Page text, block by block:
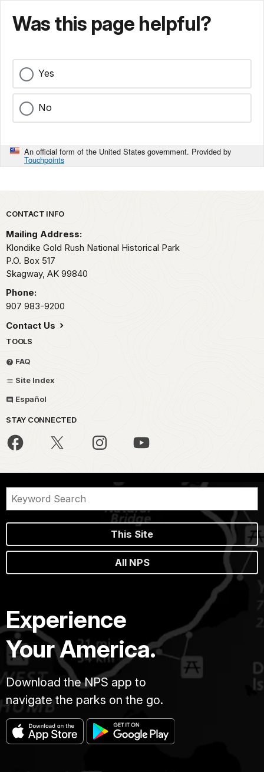
Was this page helpful?
Yes
No
An official form of the United States government. Provided by
Touchpoints
Park footer
CONTACT INFO
Mailing Address:
Klondike Gold Rush National Historical Park
P.O. Box 517
Skagway, AK 99840
Phone:
907 983-9200
Contact Us
TOOLS
FAQ
Site Index
Español
STAY CONNECTED
This Site
All NPS
Experience
Your America.
Download the NPS app to
navigate the parks on the go.